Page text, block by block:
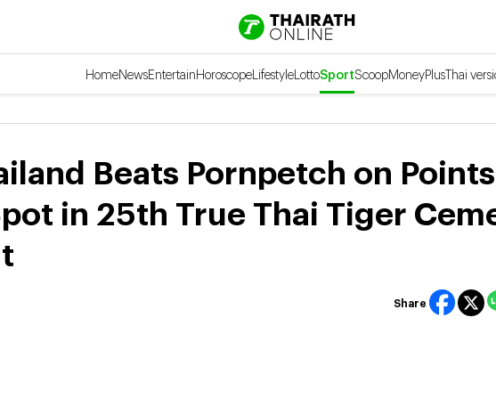
HomeNewsEntertainHoroscopeLifestyleLottoSportScoopMoneyPlusThai
Beats Pornpetch on
in 25th True Thai Tiger
Share